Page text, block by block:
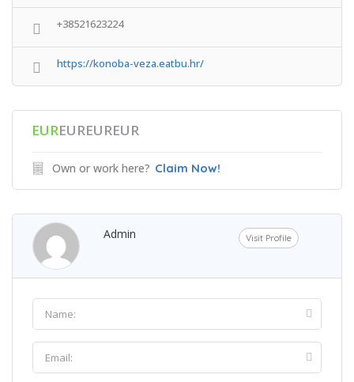
+38521623224
https://konoba-veza.eatbu.hr/
EUREUREUREUR
Own or work here? Claim Now!
Admin Visit Profile